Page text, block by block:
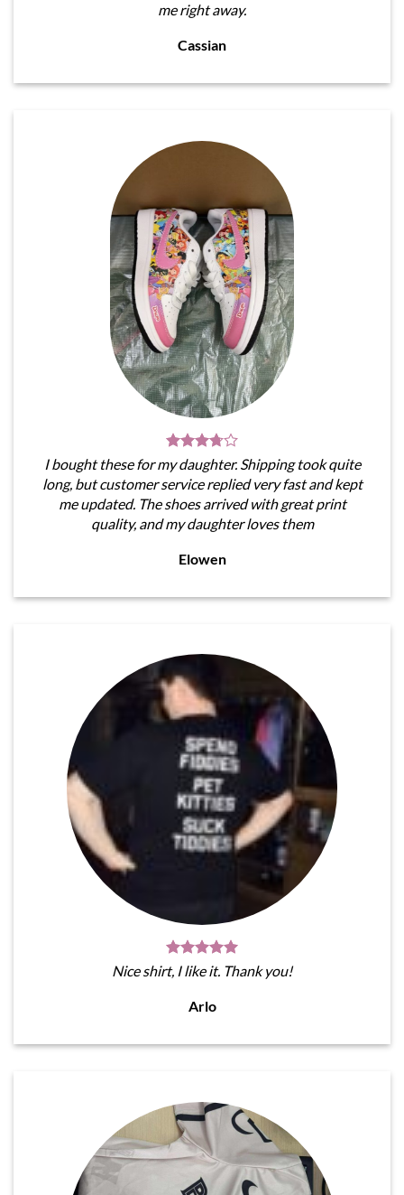
me right away.
Cassian
I bought these for my daughter. Shipping took quite
long, but customer service replied very fast and kept
me updated. The shoes arrived with great print
quality, and my daughter loves them
Elowen
Nice shirt, I like it. Thank you!
Arlo